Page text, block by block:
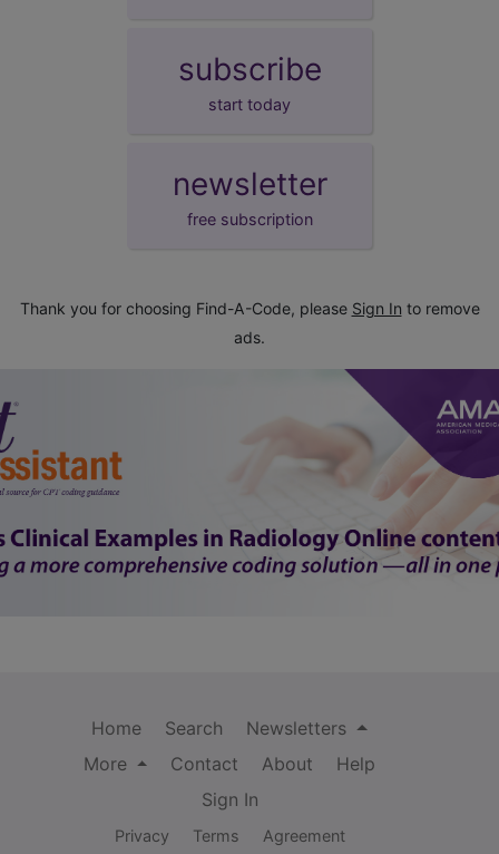
subscribe
start today
newsletter
free subscription
Thank you for choosing Find-A-Code, please Sign In to remove
ads.
Home Search
Newsletters
More
Contact About
Help
Sign In
Privacy Terms Agreement